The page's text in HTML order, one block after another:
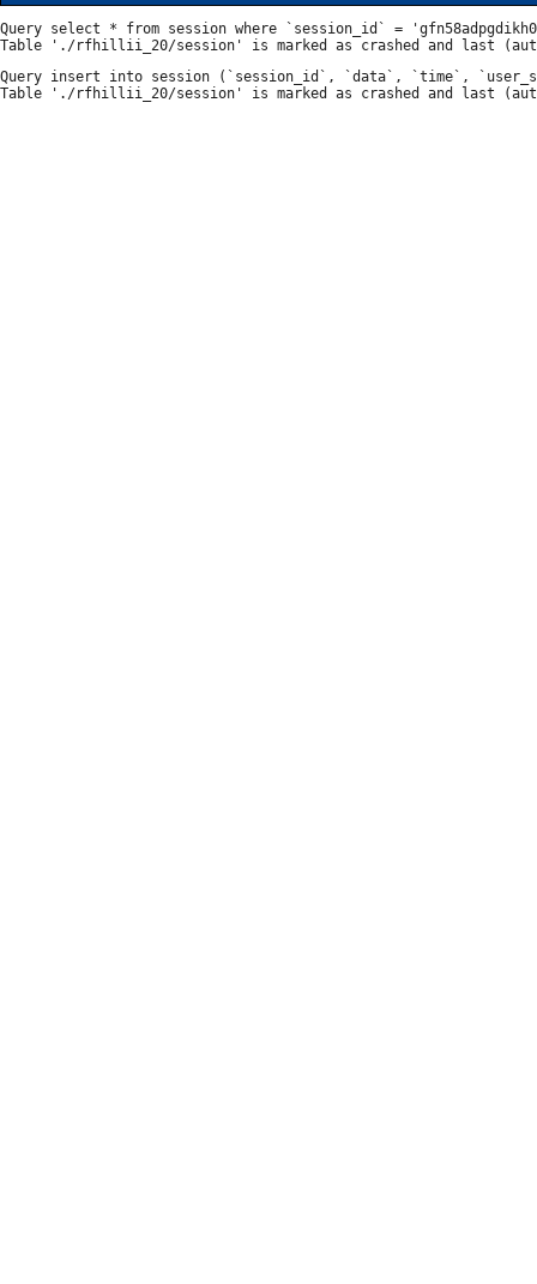
Query select * from session where `session_id` =
Query insert into session (`session_id`, `data`, `time`,